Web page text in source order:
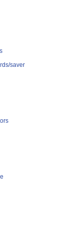
saver